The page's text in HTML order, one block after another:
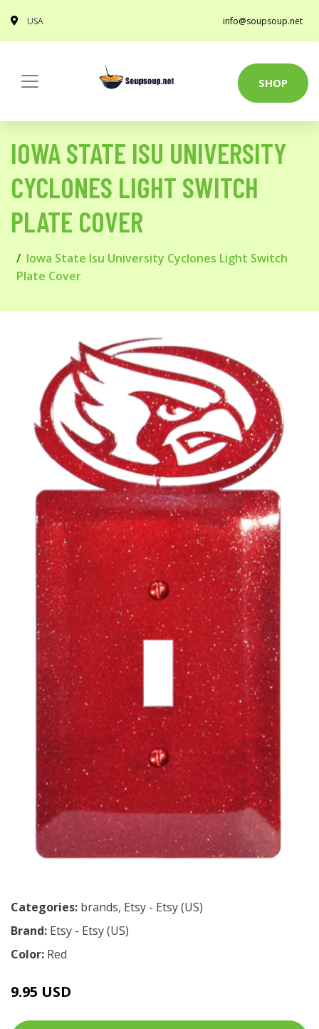
USA info@soupsoup.net
SHOP
IOWA STATE ISU UNIVERSITY
CYCLONES LIGHT SWITCH
PLATE COVER
Iowa State Isu University Cyclones Light Switch
Plate Cover
Categories: brands, Etsy - Etsy (US)
Brand: Etsy - Etsy (US)
Color: Red
9.95 USD